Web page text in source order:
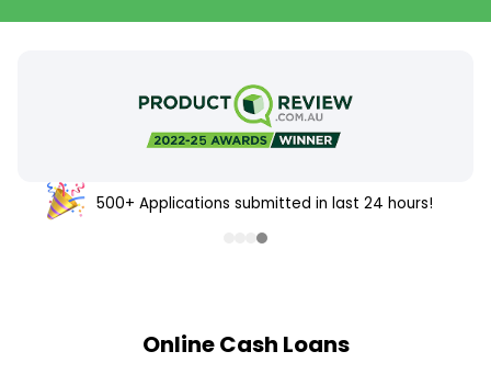
500+ Applications submitted in last 24 hours!
Online Cash Loans